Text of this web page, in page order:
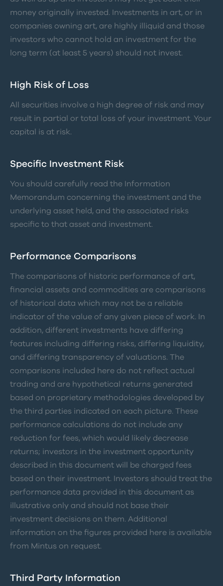
money originally invested. Investments in art, or in
companies owning art, are highly illiquid and those
investors who cannot hold an investment for the
long term (at least 5 years) should not invest.
High Risk of Loss
All securities involve a high degree of risk and may
result in partial or total loss of your investment. Your
capital is at risk.
Specific Investment Risk
You should carefully read the Information
Memorandum concerning the investment and the
underlying asset held, and the associated risks
specific to that asset and investment.
Performance Comparisons
The comparisons of historic performance of art,
financial assets and commodities are comparisons
of historical data which may not be a reliable
indicator of the value of any given piece of work. In
addition, different investments have differing
features including differing risks, differing liquidity,
and differing transparency of valuations. The
comparisons included here do not reflect actual
trading and are hypothetical returns generated
based on proprietary methodologies developed by
the third parties indicated on each picture. These
performance calculations do not include any
reduction for fees, which would likely decrease
returns; investors in the investment opportunity
described in this document will be charged fees
based on their investment. Investors should treat the
performance data provided in this document as
illustrative only and should not base their
investment decisions on them. Additional
information on the figures provided here is available
from Mintus on request.
Third Party Information